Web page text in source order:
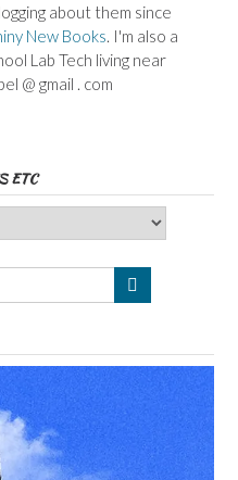
about them since
New Books. I'm also a
Lab Tech living near
@ gmail . com
ETC